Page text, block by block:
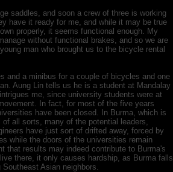
saddles, and soon a crew of three is working
have it ready for me, and while it may be true
properly, it seems functional enough. My
without functional brakes, and so we are
man who brought us to the bicycle rental
and a minibus for a couple of bicycles and one
Aung Lin tells us he is a student at Mandalay
me, since university students were at
In fact, for most of the five years
have been closed. In Burma, which is
all sorts, many of the potential leaders,
have just sort of drifted away, forced by
while the doors of the universities remain
that results may indeed contribute to Burma's
there, it only causes hardship, as Burma falls
Asian neighbors.